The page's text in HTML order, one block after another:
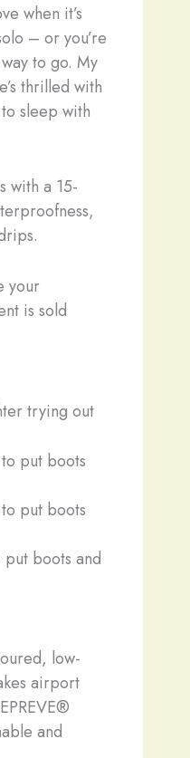
when it’s
– or you’re
to go. My
thrilled with
sleep with
with a 15-
your
is sold
trying out
boots and
low-
airport
and